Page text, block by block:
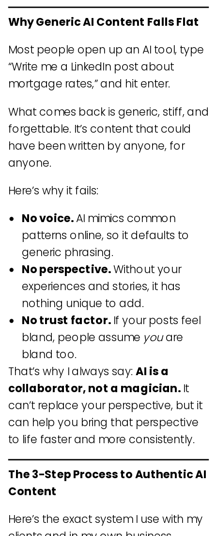
Why Generic AI Content Falls Flat
Most people open up an AI tool, type
“Write me a LinkedIn post about
mortgage rates,” and hit enter.
What comes back is generic, stiff, and
forgettable. It’s content that could
have been written by anyone, for
anyone.
Here’s why it fails:
No voice.AI mimics common
patterns online, so it defaults to
generic phrasing.
No perspective.Without your
experiences and stories, it has
nothing unique to add.
No trust factor.If your posts feel
bland, people assume youare
bland too.
That’s why I always say:AI is a
collaborator, not a magician.It
can’t replace your perspective, but it
can help you bring that perspective
to life faster and more consistently.
The 3-Step Process to Authentic AI
Content
Here’s the exact system I use with my